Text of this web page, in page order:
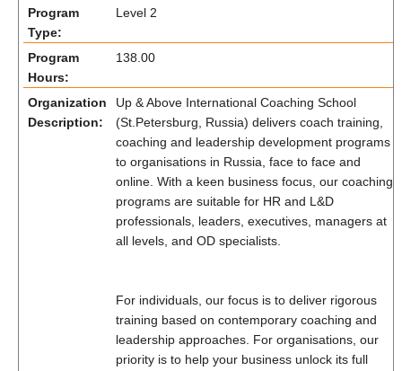
Program
Type:
Level 2
Program
Hours:
138.00
Organization
Description:
Up & Above International Coaching School
(St.Petersburg, Russia) delivers coach training,
coaching and leadership development programs
to organisations in Russia, face to face and
online. With a keen business focus, our coaching
programs are suitable for HR and L&D
professionals, leaders, executives, managers at
all levels, and OD specialists.
For individuals, our focus is to deliver rigorous
training based on contemporary coaching and
leadership approaches. For organisations, our
priority is to help your business unlock its full